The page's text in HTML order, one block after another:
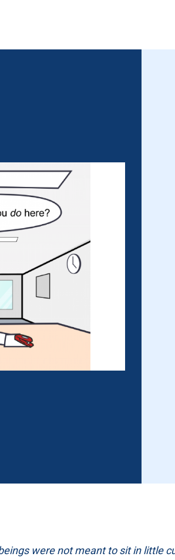
were not meant to sit in little